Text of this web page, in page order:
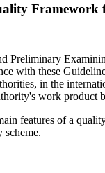
Preliminary
with these
in the
work product
features of a
scheme.